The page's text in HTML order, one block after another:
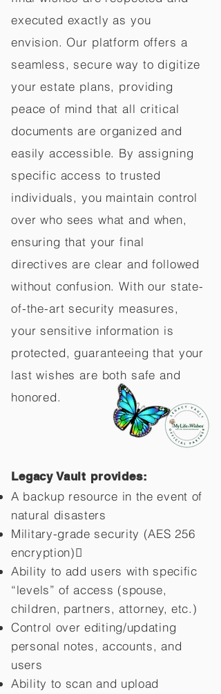
executed exactly as you
envision. Our platform offers a
seamless, secure way to digitize
your estate plans, providing
peace of mind that all critical
documents are organized and
easily accessible. By assigning
specific access to trusted
individuals, you maintain control
over who sees what and when,
ensuring that your final
directives are clear and followed
without confusion. With our state-
of-the-art security measures,
your sensitive information is
protected, guaranteeing that your
last wishes are both safe and
honored.
Legacy Vault provides:
A backup resource in the event of
natural disasters
Military-grade security (AES 256
encryption)
Ability to add users with specific
“levels” of access (spouse,
children, partners, attorney, etc.)
Control over editing/updating
personal notes, accounts, and
users
Ability to scan and upload